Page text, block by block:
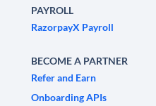
PAYROLL
RazorpayX Payroll
BECOME A PARTNER
Refer and Earn
Onboarding APIs